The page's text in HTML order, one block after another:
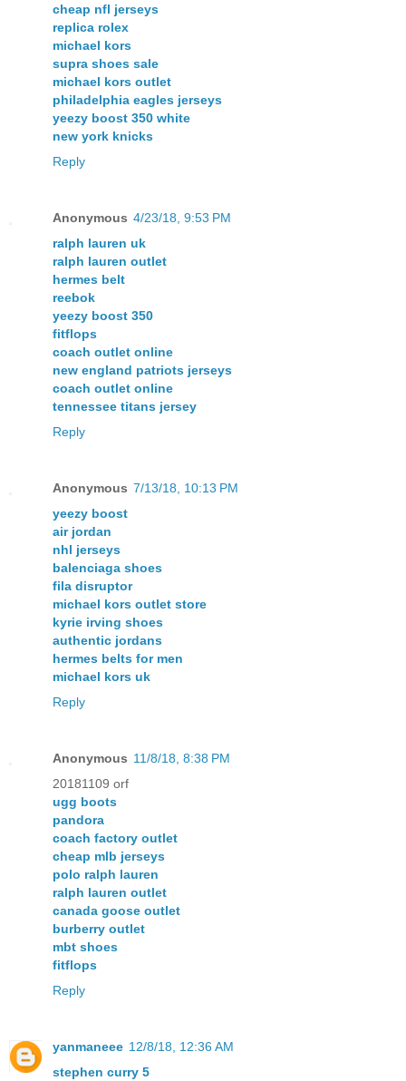
cheap nfl jerseys
replica rolex
michael kors
supra shoes sale
michael kors outlet
philadelphia eagles jerseys
yeezy boost 350 white
new york knicks
Reply
Anonymous 4/23/18, 9:53 PM
ralph lauren uk
ralph lauren outlet
hermes belt
reebok
yeezy boost 350
fitflops
coach outlet online
new england patriots jerseys
coach outlet online
tennessee titans jersey
Reply
Anonymous 7/13/18, 10:13 PM
yeezy boost
air jordan
nhl jerseys
balenciaga shoes
fila disruptor
michael kors outlet store
kyrie irving shoes
authentic jordans
hermes belts for men
michael kors uk
Reply
Anonymous 11/8/18, 8:38 PM
20181109 orf
ugg boots
pandora
coach factory outlet
cheap mlb jerseys
polo ralph lauren
ralph lauren outlet
canada goose outlet
burberry outlet
mbt shoes
fitflops
Reply
yanmaneee 12/8/18, 12:36 AM
stephen curry 5